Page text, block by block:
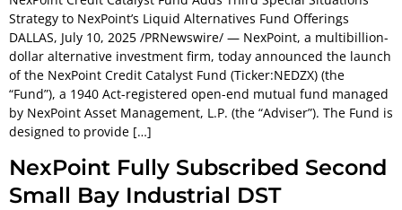
Strategy to NexPoint’s Liquid Alternatives Fund Offerings
DALLAS, July 10, 2025 /PRNewswire/ — NexPoint, a multibillion-
dollar alternative investment firm, today announced the launch
of the NexPoint Credit Catalyst Fund (Ticker:NEDZX) (the
“Fund”), a 1940 Act-registered open-end mutual fund managed
by NexPoint Asset Management, L.P. (the “Adviser”). The Fund is
designed to provide […]
NexPoint Fully Subscribed Second
Small Bay Industrial DST